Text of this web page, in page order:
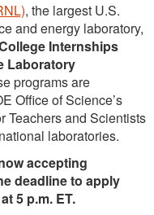
, the largest U.S.
and energy laboratory,
Internships
Laboratory
programs are
Office of Science’s
Teachers and Scientists
laboratories.
accepting
deadline to apply
5 p.m. ET.